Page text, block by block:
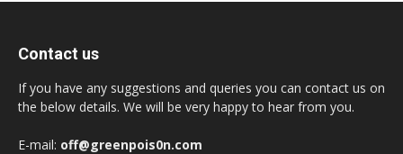
Contact us
If you have any suggestions and queries you can contact us on
the below details. We will be very happy to hear from you.
E-mail: off@greenpois0n.com